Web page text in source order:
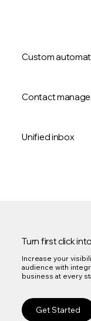
Custom
Contact
Unified inbox
Turn first click
Increase your
audience with
business at every
Get Started